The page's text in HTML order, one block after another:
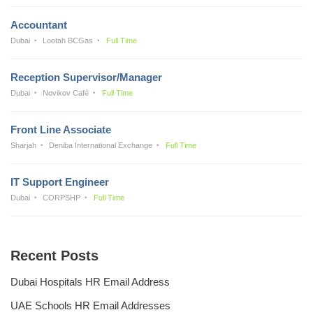
Accountant
Dubai Lootah BCGas Full Time
Reception Supervisor/Manager
Dubai Novikov Café Full Time
Front Line Associate
Sharjah Deniba International Exchange Full Time
IT Support Engineer
Dubai CORPSHP Full Time
Recent Posts
Dubai Hospitals HR Email Address
UAE Schools HR Email Addresses